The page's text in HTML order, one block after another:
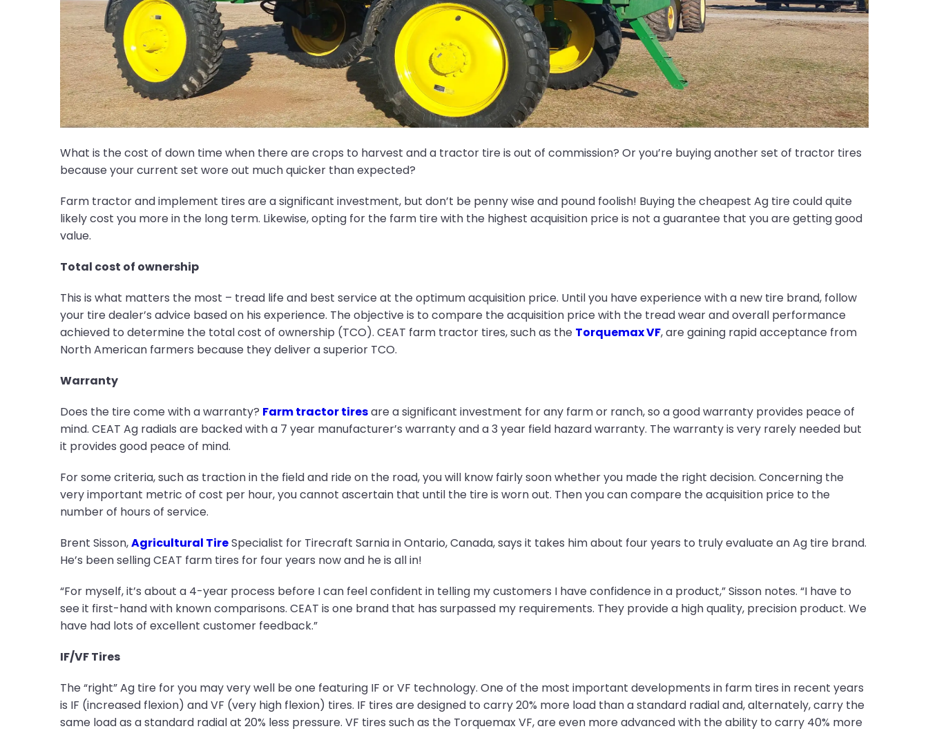
What is the cost of down time when there are crops to harvest and a tractor tire is out of commission? Or you’re buying another set of tractor tires
because your current set wore out much quicker than expected?
Farm tractor and implement tires are a significant investment, but don’t be penny wise and pound foolish! Buying the cheapest Ag tire could quite
likely cost you more in the long term. Likewise, opting for the farm tire with the highest acquisition price is not a guarantee that you are getting good
value.
Total cost of ownership
This is what matters the most – tread life and best service at the optimum acquisition price. Until you have experience with a new tire brand, follow
your tire dealer’s advice based on his experience. The objective is to compare the acquisition price with the tread wear and overall performance
achieved to determine the total cost of ownership (TCO). CEAT farm tractor tires, such as the Torquemax VF, are gaining rapid acceptance from
North American farmers because they deliver a superior TCO.
Warranty
Does the tire come with a warranty? Farm tractor tiresare a significant investment for any farm or ranch, so a good warranty provides peace of
mind. CEAT Ag radials are backed with a 7 year manufacturer’s warranty and a 3 year field hazard warranty. The warranty is very rarely needed but
it provides good peace of mind.
For some criteria, such as traction in the field and ride on the road, you will know fairly soon whether you made the right decision. Concerning the
very important metric of cost per hour, you cannot ascertain that until the tire is worn out. Then you can compare the acquisition price to the
number of hours of service.
Brent Sisson,Agricultural TireSpecialist for Tirecraft Sarnia in Ontario, Canada, says it takes him about four years to truly evaluate an Ag tire brand.
He’s been selling CEAT farm tires for four years now and he is all in!
“For myself, it’s about a 4-year process before I can feel confident in telling my customers I have confidence in a product,” Sisson notes. “I have to
see it first-hand with known comparisons. CEAT is one brand that has surpassed my requirements. They provide a high quality, precision product. We
have had lots of excellent customer feedback.”
IF/VF Tires
The “right” Ag tire for you may very well be one featuring IF or VF technology. One of the most important developments in farm tires in recent years
is IF (increased flexion) and VF (very high flexion) tires. IF tires are designed to carry 20% more load than a standard radial and, alternately, carry the
same load as a standard radial at 20% less pressure. VF tires such as the Torquemax VF, are even more advanced with the ability to carry 40% more